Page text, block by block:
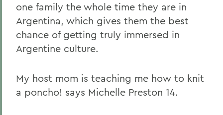
one family the whole time they are in
Argentina, which gives them the best
chance of getting truly immersed in
Argentine culture.
My host mom is teaching me how to knit
a poncho! says Michelle Preston 14.